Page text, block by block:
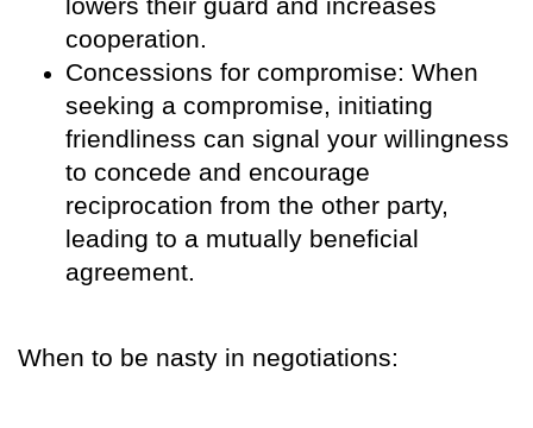
lowers their guard and increases
cooperation.
Concessions for compromise: When
seeking a compromise, initiating
friendliness can signal your willingness
to concede and encourage
reciprocation from the other party,
leading to a mutually beneficial
agreement.
When to be nasty in negotiations: